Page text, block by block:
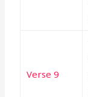
Verse 9